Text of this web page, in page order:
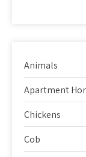
Animals
Apartment
Chickens
Cob